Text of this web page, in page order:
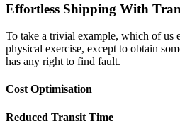
Effortless Shipping With
To take a trivial example, which of us
physical exercise, except to obtain
has any right to find fault.
Cost Optimisation
Reduced Transit Time